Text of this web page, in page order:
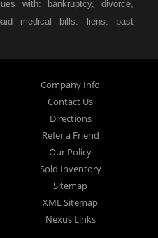
with: bankruptcy, divorce,
medical bills, liens, past
future not your past! We
used trucks, used vans,
and sedans. At Car &
specialize in "Buy Here Pay
that we are the bank. You
us, and also make your
Being that we do not need to
the vehicle of your dreams,
Prospect Park residents to
been turned down from
then give us a try
Company Info
Contact Us
Directions
Refer a Friend
Our Policy
Sold Inventory
Sitemap
XML Sitemap
Nexus Links